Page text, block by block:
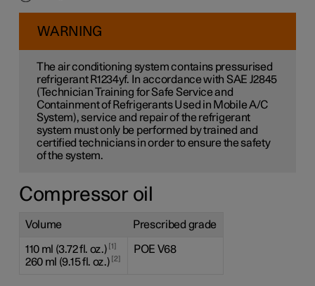
WARNING
The air conditioning system contains pressurised
refrigerant R1234yf. In accordance with SAE J2845
(Technician Training for Safe Service and
Containment of Refrigerants Used in Mobile A/C
System), service and repair of the refrigerant
system must only be performed by trained and
certified technicians in order to ensure the safety
of the system.
Compressor oil
Volume Prescribed grade
110 ml (3.72 fl. oz.) 1
260 ml (9.15 fl. oz.) 2
POE V68